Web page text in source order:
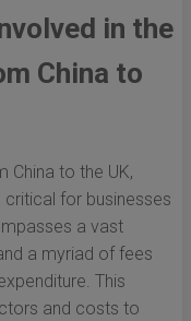
in the
China to
China to the UK,
for businesses
a vast
a myriad of fees
This
and costs to